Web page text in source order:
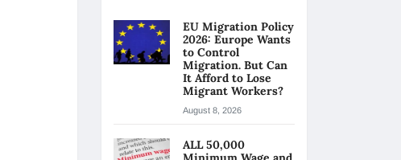
EU Migration Policy
2026: Europe Wants
to Control
Migration. But Can
It Afford to Lose
Migrant Workers?
August 8, 2026
ALL 50,000